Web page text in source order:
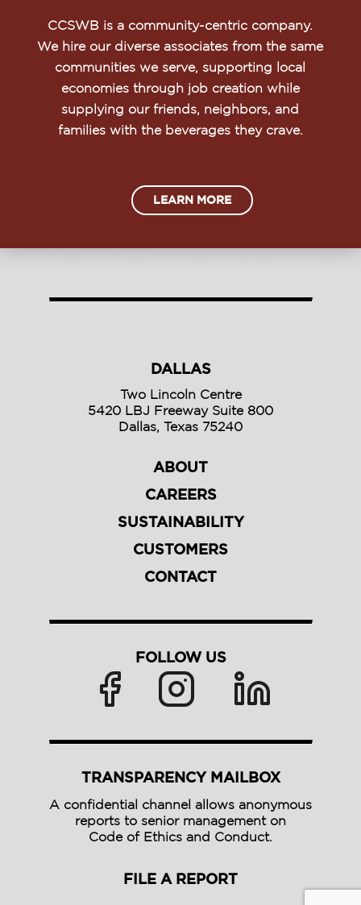
CCSWB is a community-centric company.
We hire our diverse associates from the same
communities we serve, supporting local
economies through job creation while
supplying our friends, neighbors, and
families with the beverages they crave.
LEARN MORE
DALLAS
Two Lincoln Centre
5420 LBJ Freeway Suite 800
Dallas, Texas 75240
ABOUT
CAREERS
SUSTAINABILITY
CUSTOMERS
CONTACT
FOLLOW US
TRANSPARENCY MAILBOX
A confidential channel allows anonymous
reports to senior management on
Code of Ethics and Conduct.
FILE A REPORT